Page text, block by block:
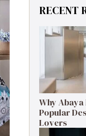
RECENT
Why Abaya
Popular
Lovers